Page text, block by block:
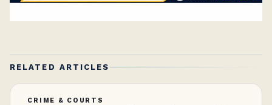
RELATED ARTICLES
CRIME & COURTS